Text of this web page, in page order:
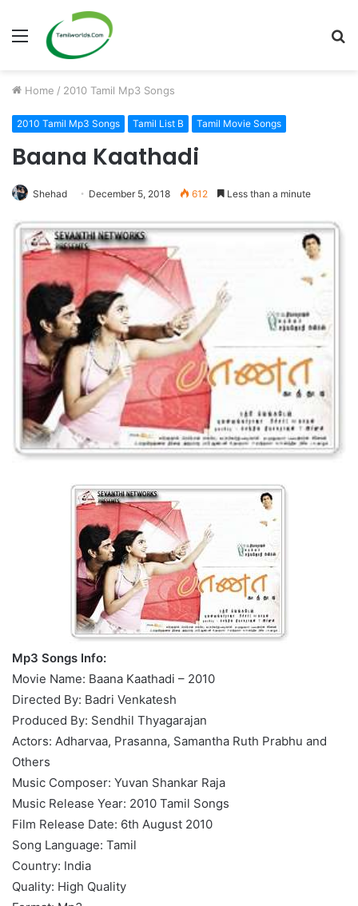
Menu
Home / 2010 Tamil Mp3 Songs
2010 Tamil Mp3 Songs Tamil List B Tamil Movie Songs
Baana Kaathadi
Shehad December 5, 2018 612 Less than a minute
Mp3 Songs Info:
Movie Name: Baana Kaathadi – 2010
Directed By: Badri Venkatesh
Produced By: Sendhil Thyagarajan
Actors: Adharvaa, Prasanna, Samantha Ruth Prabhu and
Others
Music Composer: Yuvan Shankar Raja
Music Release Year: 2010 Tamil Songs
Film Release Date: 6th August 2010
Song Language: Tamil
Country: India
Quality: High Quality